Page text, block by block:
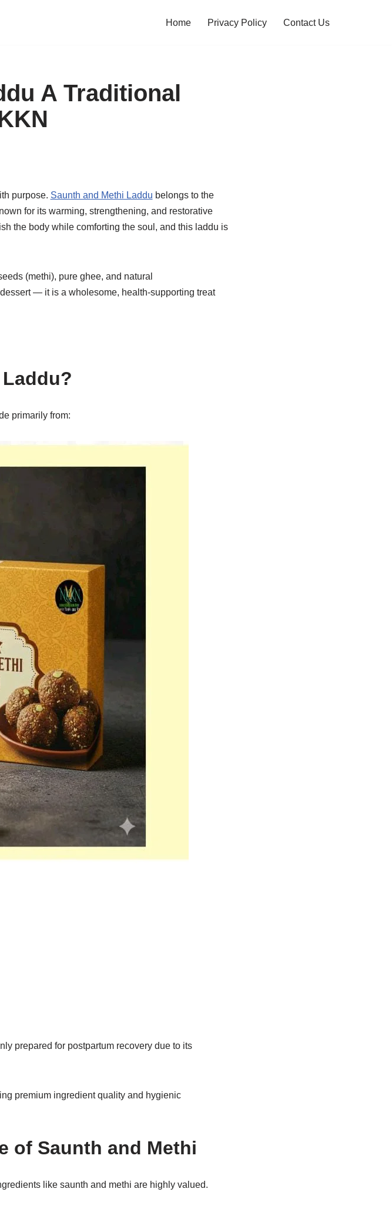
Home Privacy Policy Contact Us
A Traditional
purpose. Saunth and Methi Laddu belongs to the
for its warming, strengthening, and restorative
the body while comforting the soul, and this laddu is
(methi), pure ghee, and natural
— it is a wholesome, health-supporting treat
primarily from:
prepared for postpartum recovery due to its
premium ingredient quality and hygienic
of Saunth and Methi
like saunth and methi are highly valued.